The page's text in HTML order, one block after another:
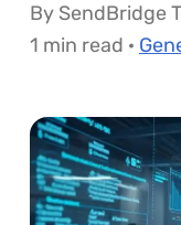
By SendBridge
1 min read ·